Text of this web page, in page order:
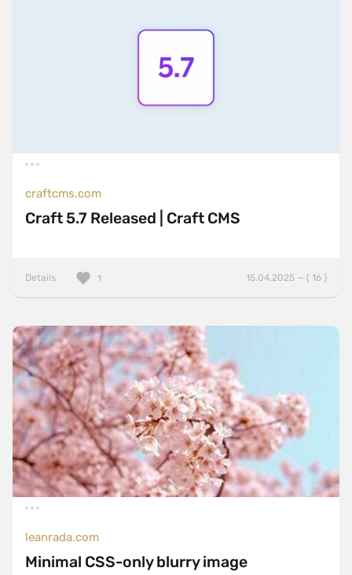
craftcms.com
Craft 5.7 Released | Craft CMS
Details 15.04.2025 — ( 16 )
1
leanrada.com
Minimal CSS-only blurry image